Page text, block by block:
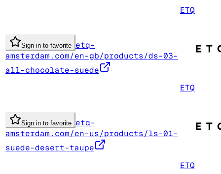
ETQ
Sign in to favorite etq-
amsterdam.com/en-gb/products/ds-03-
all-chocolate-suede
ETQ
Sign in to favorite etq-
amsterdam.com/en-us/products/ls-01-
suede-desert-taupe
ETQ